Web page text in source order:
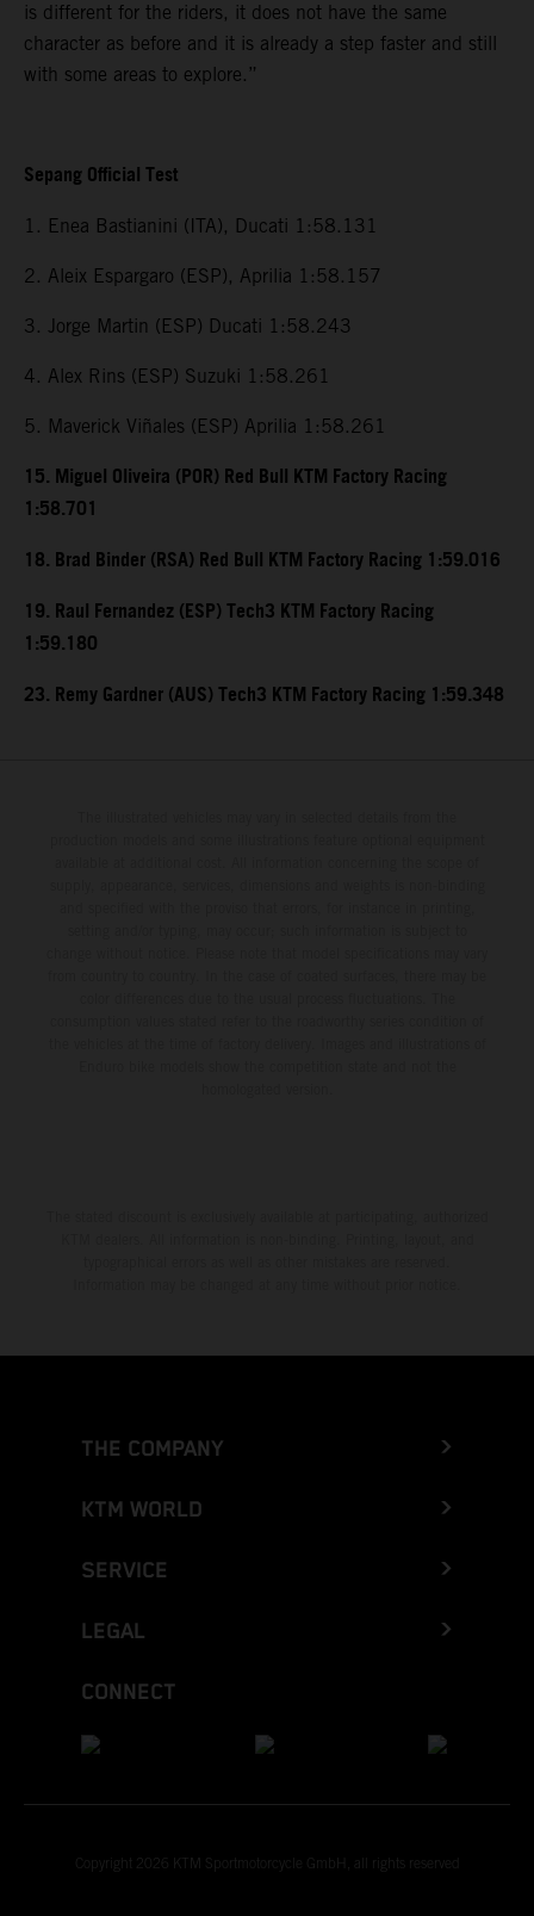
is different for the riders, it does not have the same
character as before and it is already a step faster and still
with some areas to explore.”
Sepang Official Test
1. Enea Bastianini (ITA), Ducati 1:58.131
2. Aleix Espargaro (ESP), Aprilia 1:58.157
3. Jorge Martin (ESP) Ducati 1:58.243
4. Alex Rins (ESP) Suzuki 1:58.261
5. Maverick Viñales (ESP) Aprilia 1:58.261
15. Miguel Oliveira (POR) Red Bull KTM Factory Racing
1:58.701
18. Brad Binder (RSA) Red Bull KTM Factory Racing 1:59.016
19. Raul Fernandez (ESP) Tech3 KTM Factory Racing
1:59.180
23. Remy Gardner (AUS) Tech3 KTM Factory Racing 1:59.348
THE COMPANY
KTM WORLD
SERVICE
LEGAL
CONNECT
Copyright 2026 KTM Sportmotorcycle GmbH, all rights reserved